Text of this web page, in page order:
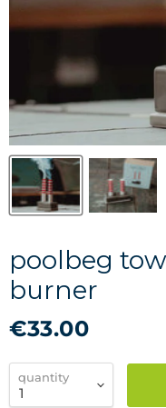
poolbeg
burner
€33.00
quantity